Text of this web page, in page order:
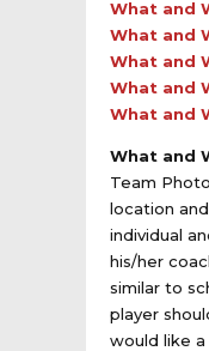
What and
What and
What and
What and
What and
What and
Team
location
individual
his/her
similar to
player
would like